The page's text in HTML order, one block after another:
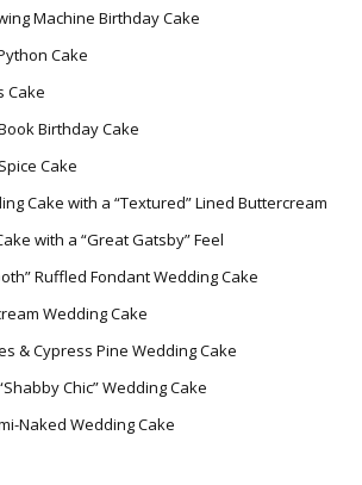
Machine Birthday Cake
Cake
Cake
Birthday Cake
Cake
Cake with a “Textured” Lined Buttercream
with a “Great Gatsby” Feel
Ruffled Fondant Wedding Cake
Wedding Cake
& Cypress Pine Wedding Cake
Chic” Wedding Cake
Naked Wedding Cake